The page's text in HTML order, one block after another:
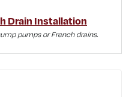
Drain Installation
pumps or French drains.